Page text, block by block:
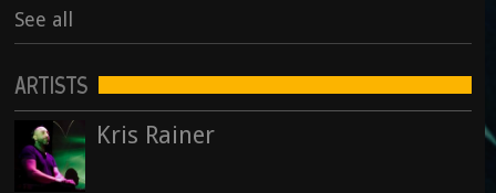
See all
ARTISTS
Kris Rainer